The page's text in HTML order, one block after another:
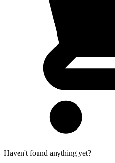
Haven't found anything yet?